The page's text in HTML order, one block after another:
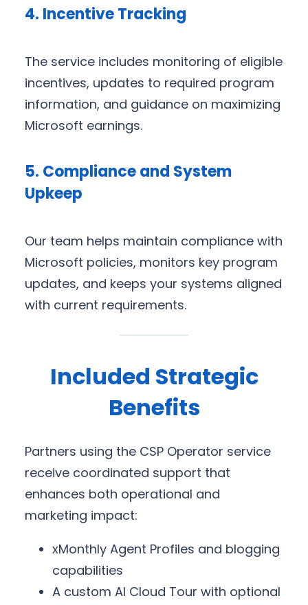
4. Incentive Tracking
The service includes monitoring of eligible
incentives, updates to required program
information, and guidance on maximizing
Microsoft earnings.
5. Compliance and System
Upkeep
Our team helps maintain compliance with
Microsoft policies, monitors key program
updates, and keeps your systems aligned
with current requirements.
Included Strategic
Benefits
Partners using the CSP Operator service
receive coordinated support that
enhances both operational and
marketing impact:
xMonthly Agent Profiles and blogging
capabilities
A custom AI Cloud Tour with optional